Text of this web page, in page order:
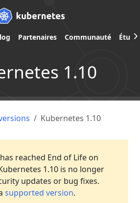
Partenaires Communauté
1.10
Kubernetes 1.10
reached End of Life on
1.10 is no longer
updates or bug fixes.
supported version.